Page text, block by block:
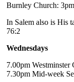
Burnley Church:
In Salem also is His
76:2
Wednesdays
7.00pm Westminster
7.30pm Mid-week